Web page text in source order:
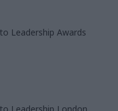
Leadership Awards